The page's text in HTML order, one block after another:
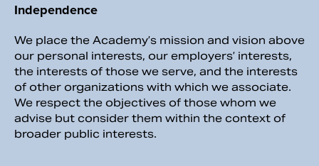
Independence
We place the Academy’s mission and vision above
our personal interests, our employers’ interests,
the interests of those we serve, and the interests
of other organizations with which we associate.
We respect the objectives of those whom we
advise but consider them within the context of
broader public interests.